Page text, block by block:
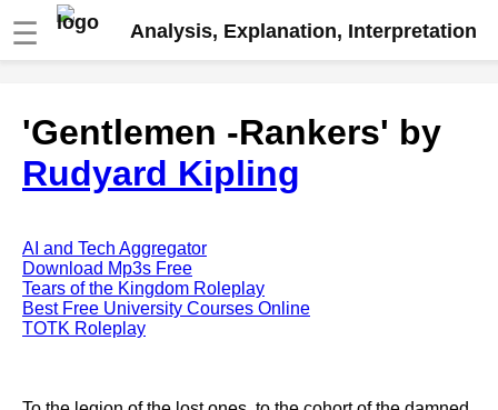
☰ Analysis, Explanation, Interpretation
analysis
The Road Not Taken by Robert
Frost analysis
Arnold analysis
Death is the supple Suitor by
Emily Dickinson analysis
Acquainted With The Night by
My Last Duchess by Robert
'Gentlemen -Rankers' by
Rudyard Kipling
AI and Tech Aggregator
Download Mp3s Free
Tears of the Kingdom Roleplay
Best Free University Courses Online
TOTK Roleplay